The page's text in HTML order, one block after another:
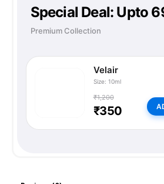
Special Deal: Upto
Premium Collection
Velair
Size: 10ml
₹1,200
₹350